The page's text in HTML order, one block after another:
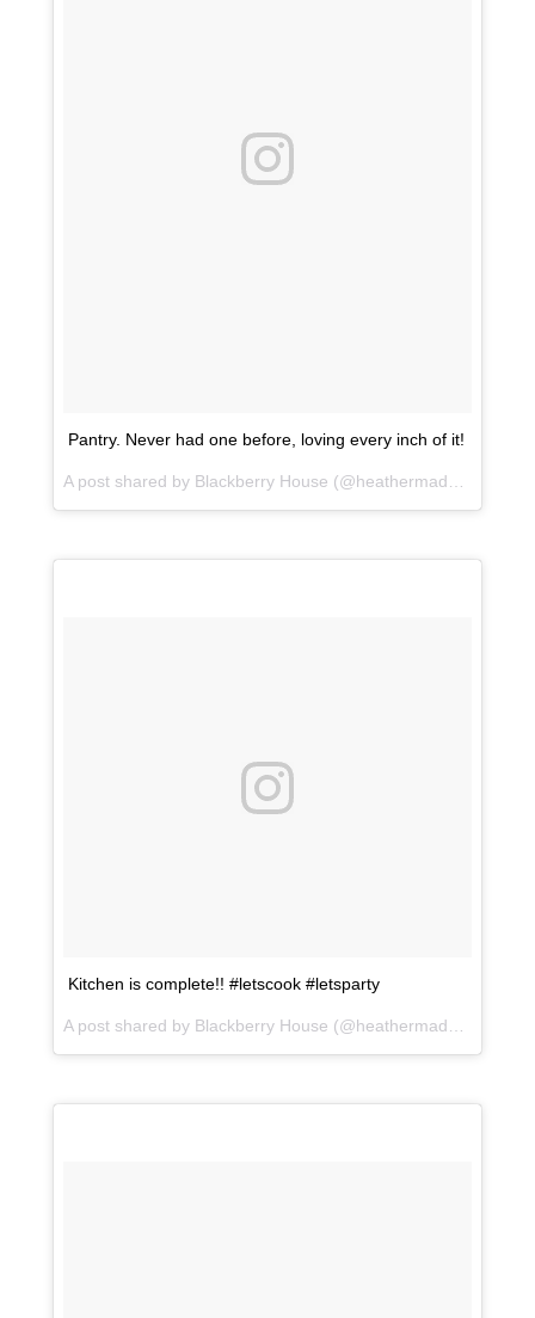
Pantry. Never had one before, loving every inch of it!
A post shared by Blackberry House (@heathermaddoxhomes) on
Kitchen is complete!! #letscook #letsparty